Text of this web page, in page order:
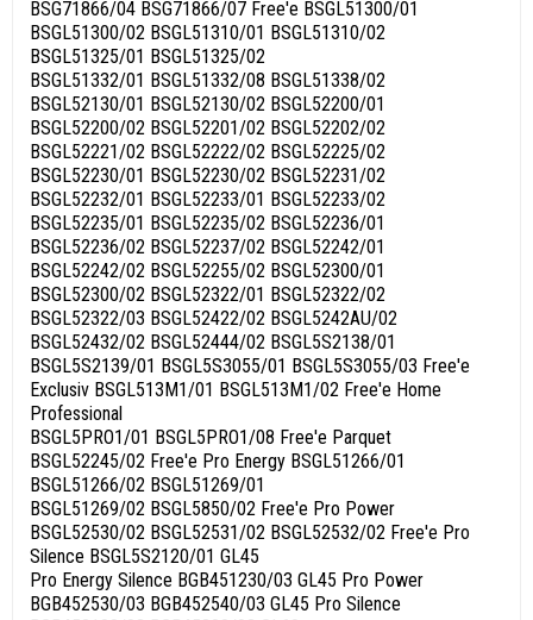
BSG71866/04 BSG71866/07 Free'e BSGL51300/01
BSGL51300/02 BSGL51310/01 BSGL51310/02
BSGL51325/01 BSGL51325/02
BSGL51332/01 BSGL51332/08 BSGL51338/02
BSGL52130/01 BSGL52130/02 BSGL52200/01
BSGL52200/02 BSGL52201/02 BSGL52202/02
BSGL52221/02 BSGL52222/02 BSGL52225/02
BSGL52230/01 BSGL52230/02 BSGL52231/02
BSGL52232/01 BSGL52233/01 BSGL52233/02
BSGL52235/01 BSGL52235/02 BSGL52236/01
BSGL52236/02 BSGL52237/02 BSGL52242/01
BSGL52242/02 BSGL52255/02 BSGL52300/01
BSGL52300/02 BSGL52322/01 BSGL52322/02
BSGL52322/03 BSGL52422/02 BSGL5242AU/02
BSGL52432/02 BSGL52444/02 BSGL5S2138/01
BSGL5S2139/01 BSGL5S3055/01 BSGL5S3055/03 Free'e
Exclusiv BSGL513M1/01 BSGL513M1/02 Free'e Home
Professional
BSGL5PRO1/01 BSGL5PRO1/08 Free'e Parquet
BSGL52245/02 Free'e Pro Energy BSGL51266/01
BSGL51266/02 BSGL51269/01
BSGL51269/02 BSGL5850/02 Free'e Pro Power
BSGL52530/02 BSGL52531/02 BSGL52532/02 Free'e Pro
Silence BSGL5S2120/01 GL45
Pro Energy Silence BGB451230/03 GL45 Pro Power
BGB452530/03 BGB452540/03 GL45 Pro Silence